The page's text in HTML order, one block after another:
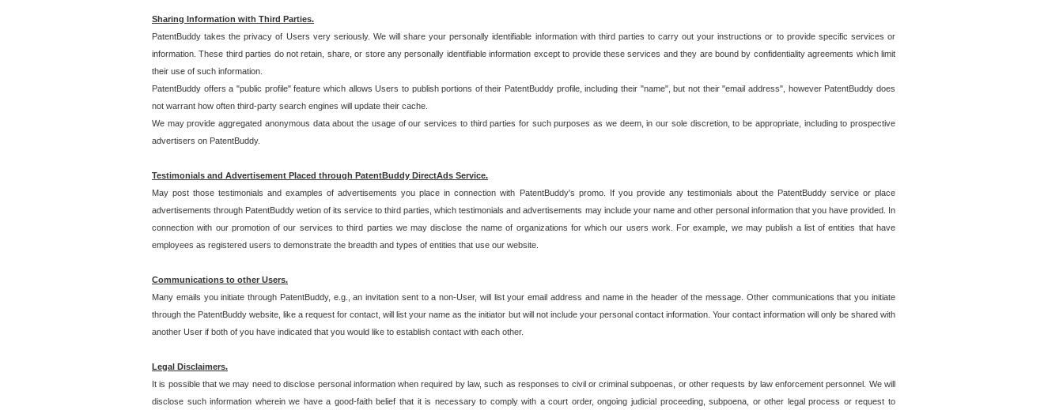
Sharing Information with Third Parties.
PatentBuddy takes the privacy of Users very seriously. We will share your personally identifiable information with third parties to carry out your instructions or to provide specific services or
information. These third parties do not retain, share, or store any personally identifiable information except to provide these services and they are bound by confidentiality agreements which limit
their use of such information.
PatentBuddy offers a "public profile" feature which allows Users to publish portions of their PatentBuddy profile, including their "name", but not their "email address", however PatentBuddy does
not warrant how often third-party search engines will update their cache.
We may provide aggregated anonymous data about the usage of our services to third parties for such purposes as we deem, in our sole discretion, to be appropriate, including to prospective
advertisers on PatentBuddy.
Testimonials and Advertisement Placed through PatentBuddy DirectAds Service.
May post those testimonials and examples of advertisements you place in connection with PatentBuddy's promo. If you provide any testimonials about the PatentBuddy service or place
advertisements through PatentBuddy wetion of its service to third parties, which testimonials and advertisements may include your name and other personal information that you have provided. In
connection with our promotion of our services to third parties we may disclose the name of organizations for which our users work. For example, we may publish a list of entities that have
employees as registered users to demonstrate the breadth and types of entities that use our website.
Communications to other Users.
Many emails you initiate through PatentBuddy, e.g., an invitation sent to a non-User, will list your email address and name in the header of the message. Other communications that you initiate
through the PatentBuddy website, like a request for contact, will list your name as the initiator but will not include your personal contact information. Your contact information will only be shared with
another User if both of you have indicated that you would like to establish contact with each other.
Legal Disclaimers.
It is possible that we may need to disclose personal information when required by law, such as responses to civil or criminal subpoenas, or other requests by law enforcement personnel. We will
disclose such information wherein we have a good-faith belief that it is necessary to comply with a court order, ongoing judicial proceeding, subpoena, or other legal process or request to